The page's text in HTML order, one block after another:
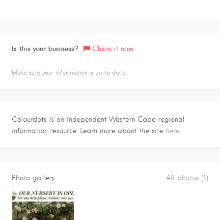
Is this your business? Claim it now.
Make sure your information is up to date.
Colourdots is an independent Western Cape regional
information resource. Learn more about the site here.
Photo gallery All photos (1)